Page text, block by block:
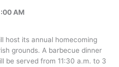
AM
host its annual homecoming
grounds. A barbecue dinner
be served from 11:30 a.m. to 3